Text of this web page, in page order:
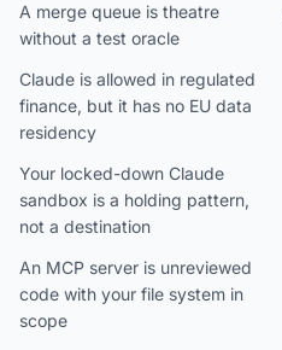
A merge queue is theatre
without a test oracle
Claude is allowed in regulated
finance, but it has no EU data
residency
Your locked-down Claude
sandbox is a holding pattern,
not a destination
An MCP server is unreviewed
code with your file system in
scope